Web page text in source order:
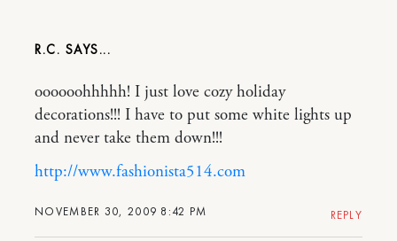
R.C.
NOVEMBER 30, 2009 8:42 PM
oooooohhhhh! I just love cozy holiday
decorations!!! I have to put some white lights up
and never take them down!!!
http://www.fashionista514.com
REPLY